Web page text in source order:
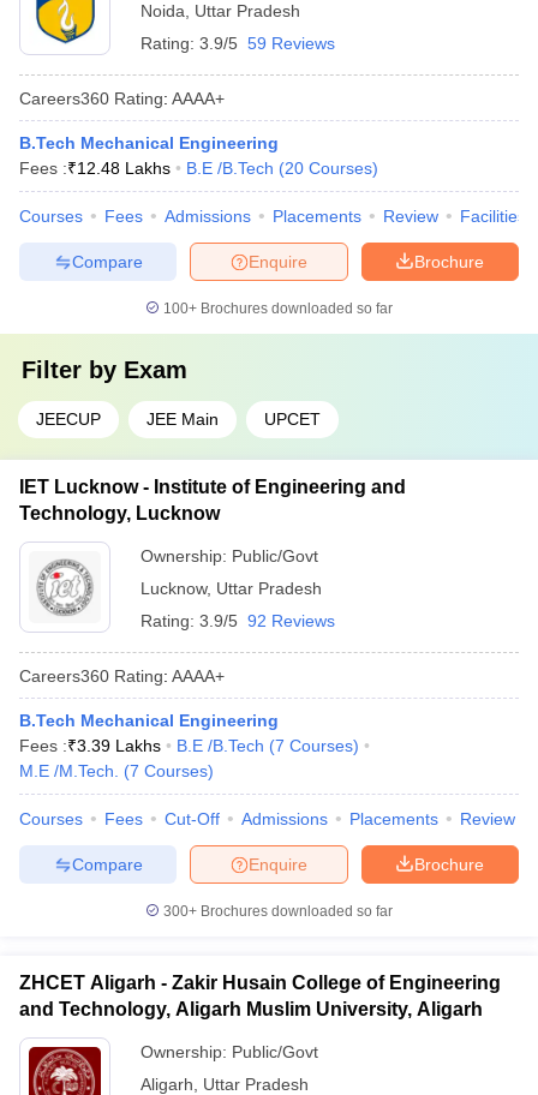
Noida
Uttar Pradesh
Rating: 3.9/5 59 Reviews
Careers360 Rating: AAAA+
B.Tech Mechanical Engineering
Fees :₹12.48 Lakhs B.E /B.Tech (20 Courses)
Courses Fees Admissions Placements Review Facilities
Brochure
Enquire
Compare
100+ Brochures downloaded so far
Filter by Exam
JEECUP JEE Main UPCET
IET Lucknow - Institute of Engineering and
Technology, Lucknow
Ownership: Public/Govt
Lucknow, Uttar Pradesh
Rating: 3.9/5 92 Reviews
Careers360 Rating: AAAA+
B.Tech Mechanical Engineering
Fees :₹3.39 Lakhs B.E /B.Tech (7 Courses)
M.E /M.Tech.
(7 Courses)
Courses Fees Cut-Off Admissions Placements Review
Brochure
Enquire
Compare
300+ Brochures downloaded so far
ZHCET Aligarh - Zakir Husain College of Engineering
and Technology, Aligarh Muslim University, Aligarh
Ownership: Public/Govt
Aligarh
Uttar Pradesh